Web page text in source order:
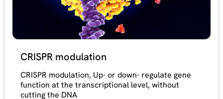
CRISPR modulation
CRISPR modulation, Up- or down- regulate gene
function at the transcriptional level, without
cutting the DNA